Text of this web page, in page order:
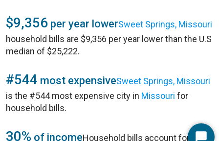
$9,356 per year lowerSweet Springs, Missouri
household bills are $9,356 per year lower than the U.S
median of $25,222.
#544 most expensiveSweet Springs, Missouri
is the #544 most expensive city in Missouri for
household bills.
30% of incomeHousehold bills account for 30%